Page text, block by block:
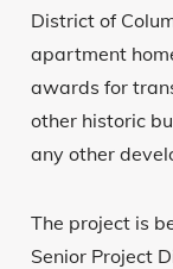
District of
apartment
awards for
other historic
any other
The project is
Senior Project